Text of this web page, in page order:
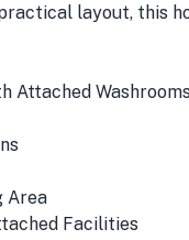
layout, this
Attached Washrooms
Area
Facilities